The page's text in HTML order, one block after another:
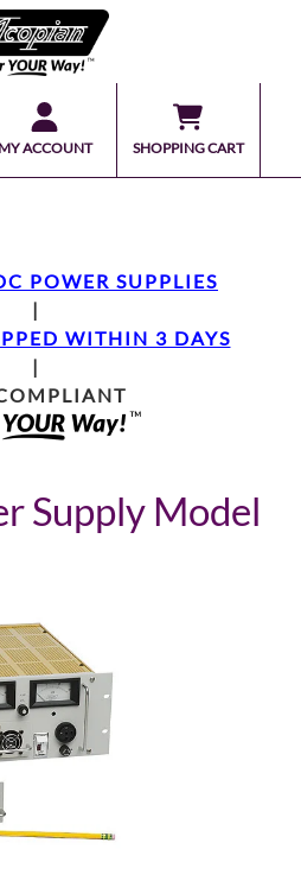
MY ACCOUNT SHOPPING CART
POWER SUPPLIES
|
WITHIN 3 DAYS
|
Supply Model